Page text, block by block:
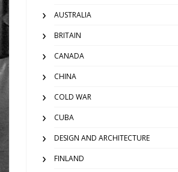
AUSTRALIA
BRITAIN
CANADA
CHINA
COLD WAR
CUBA
DESIGN AND ARCHITECTURE
FINLAND